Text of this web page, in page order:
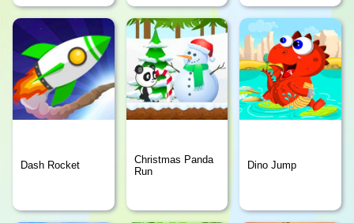
Dash Rocket
Christmas Panda
Run
Dino Jump